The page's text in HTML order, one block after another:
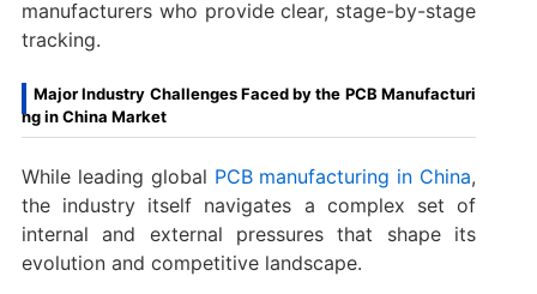
manufacturers who provide clear, stage-by-stage
tracking.
Major Industry Challenges Faced by the PCB Manufacturi
ng in China Market
While leading global PCB manufacturing in China,
the industry itself navigates a complex set of
internal and external pressures that shape its
evolution and competitive landscape.